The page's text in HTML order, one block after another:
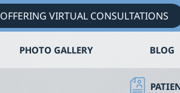
OFFERING VIRTUAL CONSULTATIONS
PHOTO GALLERY BLOG